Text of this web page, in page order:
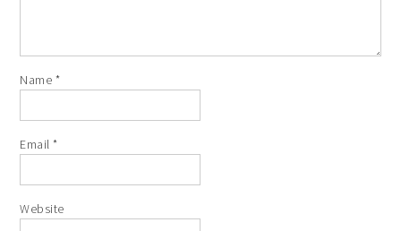
Name *
Email*
Website